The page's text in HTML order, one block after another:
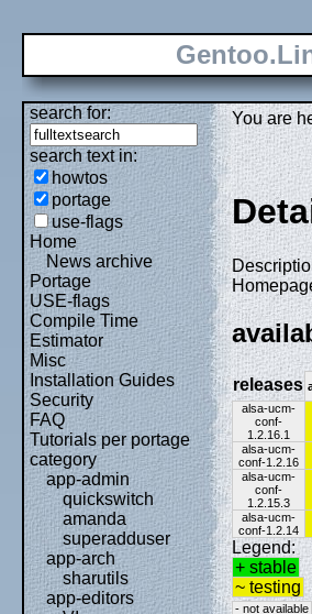
search for:
search text in:
howtos
portage
use-flags
Home
News archive
Portage
USE-flags
Compile Time
Estimator
Misc
Installation Guides
Security
FAQ
Tutorials per portage
category
app-admin
quickswitch
amanda
superadduser
app-arch
sharutils
app-editors
You are
releases
alsa-ucm-
conf-
1.2.16.1
alsa-ucm-
conf-1.2.16
alsa-ucm-
conf-
1.2.15.3
alsa-ucm-
conf-1.2.14
Legend:
+ stable
~ testing
- not available